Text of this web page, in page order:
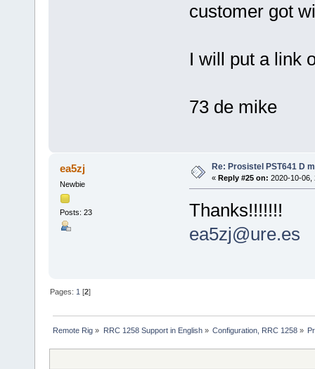
customer got
I will put a link
73 de mike
ea5zj
Newbie
Posts: 23
Re: Prosistel PST641 D
« Reply #25 on: 2020-10-06,
Thanks!!!!!!!
ea5zj@ure.es
Pages: 1 [2]
Remote Rig » RRC 1258 Support in English» Configuration, RRC 1258»